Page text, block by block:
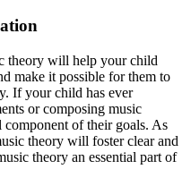
theory will help your child
make it possible for them to
If your child has ever
or composing music
component of their goals. As
theory will foster clear and
theory an essential part of